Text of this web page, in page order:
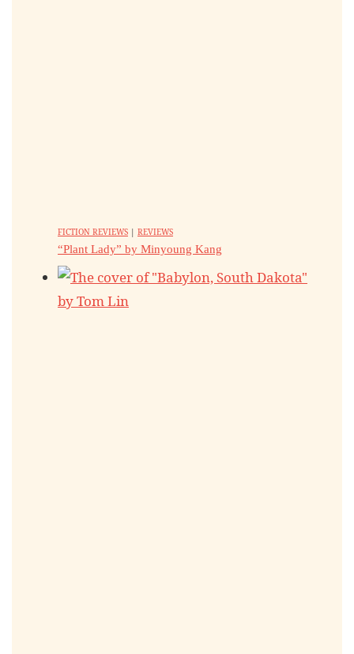
FICTION REVIEWS | REVIEWS
“Plant Lady” by Minyoung Kang